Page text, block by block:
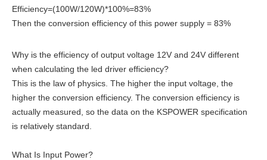
Efficiency=(100W/120W)*100%=83%
Then the conversion efficiency of this power supply = 83%
Why is the efficiency of output voltage 12V and 24V different
when calculating the led driver efficiency?
This is the law of physics. The higher the input voltage, the
higher the conversion efficiency. The conversion efficiency is
actually measured, so the data on the KSPOWER specification
is relatively standard.
What Is Input Power?